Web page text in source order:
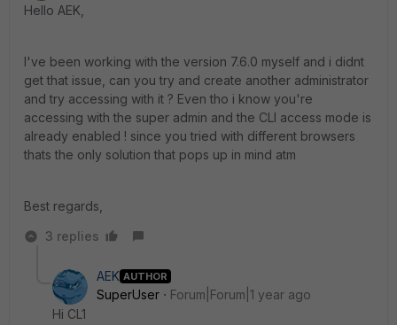
Hello AEK,
I've been working with the version 7.6.0 myself and i didnt
get that issue, can you try and create another administrator
and try accessing with it ? Even tho i know you're
accessing with the super admin and the CLI access mode is
already enabled ! since you tried with different browsers
thats the only solution that pops up in mind atm
Best regards,
3 replies
AEK AUTHOR
SuperUser
Forum|Forum|1 year ago
Hi CL1